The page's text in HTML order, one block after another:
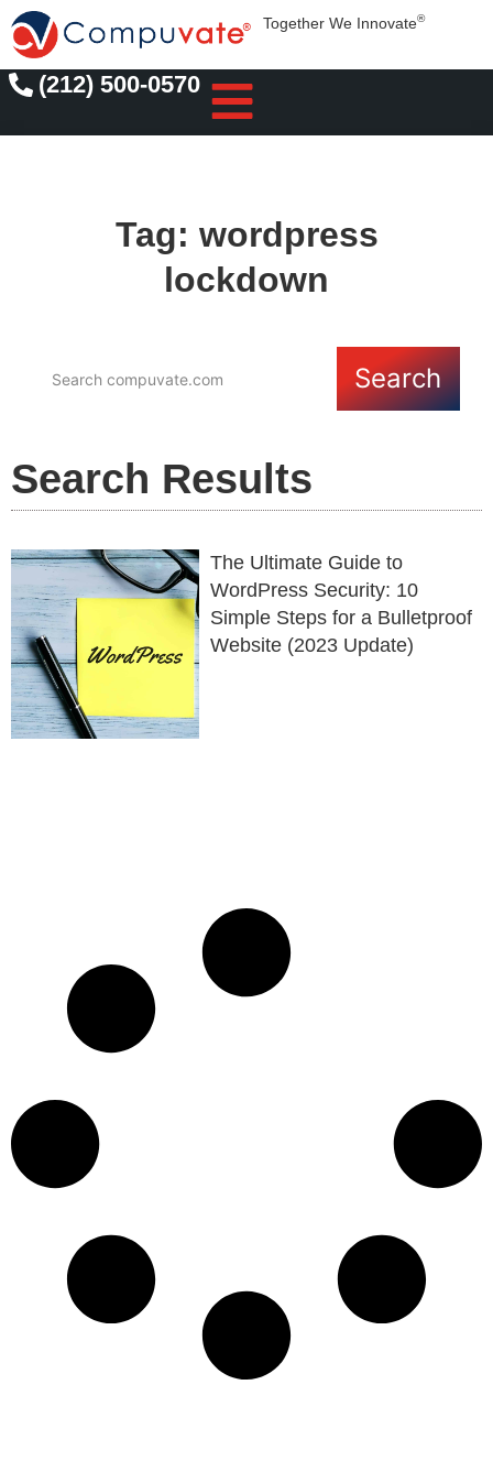
Together We Innovate®
(212) 500-0570
Tag: wordpress
lockdown
Search
Search Results
The Ultimate Guide to
WordPress Security: 10
Simple Steps for a Bulletproof
Website (2023 Update)